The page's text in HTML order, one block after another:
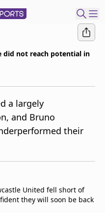
did not reach potential in
a largely
and Bruno
their
United fell short of
they will soon be back